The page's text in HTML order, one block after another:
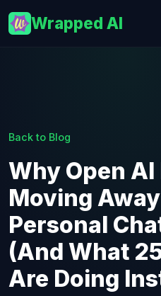
Wrapped AI
Back to Blog
Why Open
Moving
Personal
(And What
Are Doing